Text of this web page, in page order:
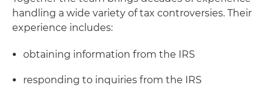
handling a wide variety of tax controversies. Their
experience includes:
obtaining information from the IRS
responding to inquiries from the IRS